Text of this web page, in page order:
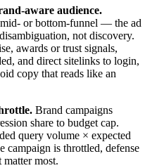
aware audience.
mid- or bottom-funnel — the ad
not discovery.
awards or trust signals,
and direct sitelinks to login,
copy that reads like an
Brand campaigns
share to budget cap.
query volume × expected
campaign is throttled, defense
matter most.